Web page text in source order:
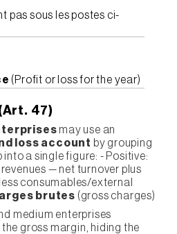
pas sous les postes ci-
(Profit or loss for the year)
47)
may use an
loss account by grouping
into a single figure: - Positive:
— net turnover plus
consumables/external
brutes (gross charges)
medium enterprises
gross margin, hiding the